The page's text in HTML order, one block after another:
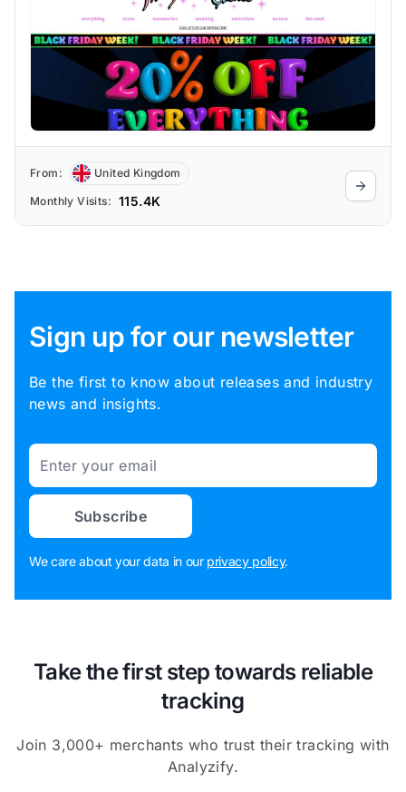
From: United Kingdom
Monthly Visits: 115.4K
Sign up for our newsletter
Be the first to know about releases and industry
news and insights.
Email
Subscribe
We care about your data in our privacy policy.
Take the first step towards reliable
tracking
Join 3,000+ merchants who trust their tracking with
Analyzify.